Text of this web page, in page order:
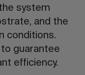
system
and the
conditions.
guarantee
efficiency.